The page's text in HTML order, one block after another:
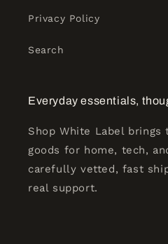
Privacy Policy
Search
Everyday essentials,
Shop White Label
goods for home, tech,
carefully vetted, fast
real support.